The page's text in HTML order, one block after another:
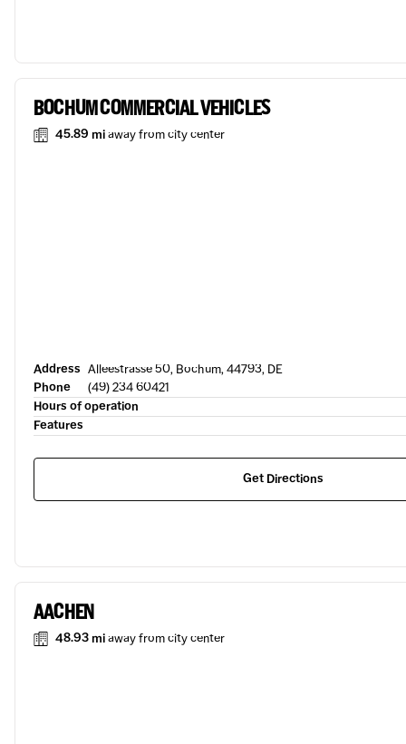
BOCHUM COMMERCIAL VEHICLES
45.89 miaway from city center
Address Alleestrasse 50, Bochum, 44793, DE
Phone
(49) 234 60421
Hours of operation
Features
Get Directions
AACHEN
48.93 miaway from city center